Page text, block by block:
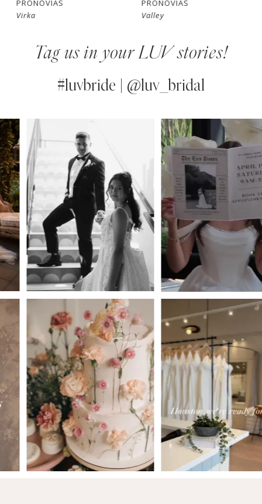
12
13
14
PRONOVIAS
Virka
PRONOVIAS
Valley
Tag us in your LUV stories!
#luvbride | @luv_bridal
Instagram
Feed
Carousel
Skip
to
end
AUTOPLAY
SLIDE
SLIDE
0
1
2
3
4
5
6
8
9